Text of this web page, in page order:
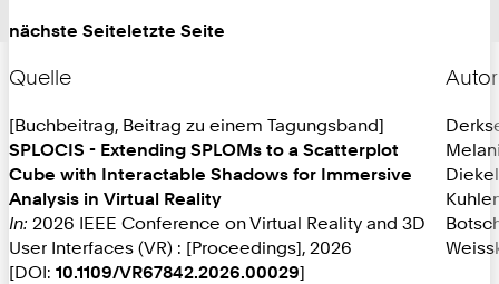
nächste Seiteletzte Seite
Quelle
[Buchbeitrag, Beitrag zu einem Tagungsband]
SPLOCIS - Extending SPLOMs to a Scatterplot
Cube with Interactable Shadows for Immersive
Analysis in Virtual Reality
In: 2026 IEEE Conference on Virtual Reality and 3D
User Interfaces (VR) : [Proceedings], 2026
[DOI: 10.1109/VR67842.2026.00029]